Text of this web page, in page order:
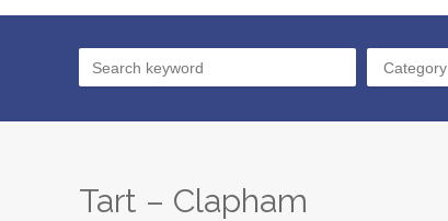
Category
Tart – Clapham